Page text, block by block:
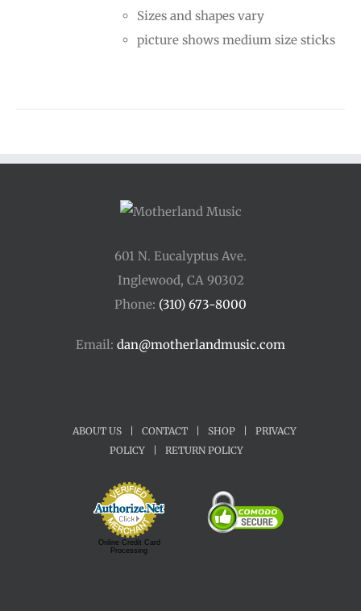
$24.00
Sizes and shapes vary
picture shows medium size sticks
601 N. Eucalyptus Ave.
Inglewood, CA 90302
Phone: (310) 673-8000
Email: dan@motherlandmusic.com
ABOUT US CONTACT SHOP
PRIVACY
POLICY
RETURN POLICY
Online Credit Card
Processing